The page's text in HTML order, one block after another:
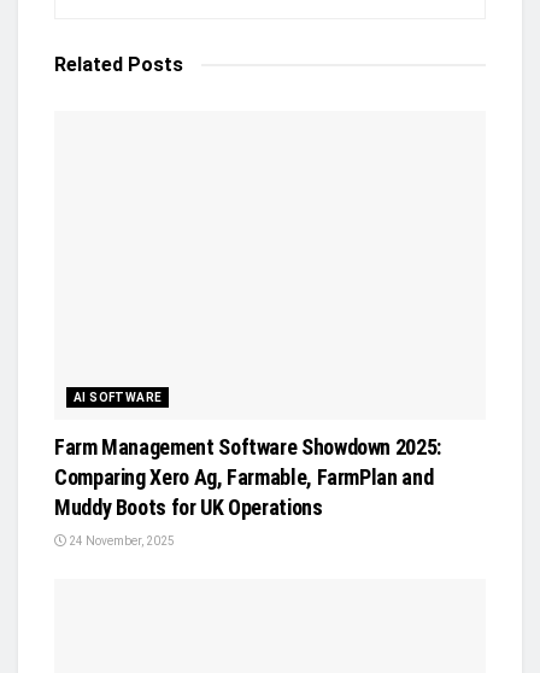
Related Posts
AI SOFTWARE
Farm Management Software Showdown 2025:
Comparing Xero Ag, Farmable, FarmPlan and
Muddy Boots for UK Operations
24 November, 2025